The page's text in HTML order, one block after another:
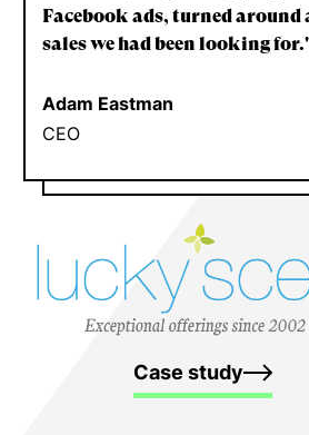
Case study
Facebook ads, turned
sales we had been looking
Adam Eastman
CEO